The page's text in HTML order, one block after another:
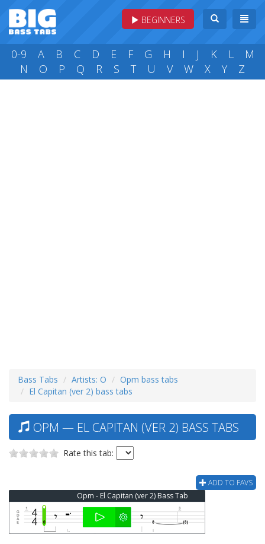
BEGINNERS
0-9 A B C D E F G H I J K L
M
N
O P Q R S T U V W X Y Z
Bass Tabs Artists: O
Opm bass tabs
El Capitan (ver 2) bass tabs
OPM — EL CAPITAN (VER 2) BASS TABS
Rate this tab:
ADD TO FAVS
Opm - El Capitan (ver 2) Bass Tab